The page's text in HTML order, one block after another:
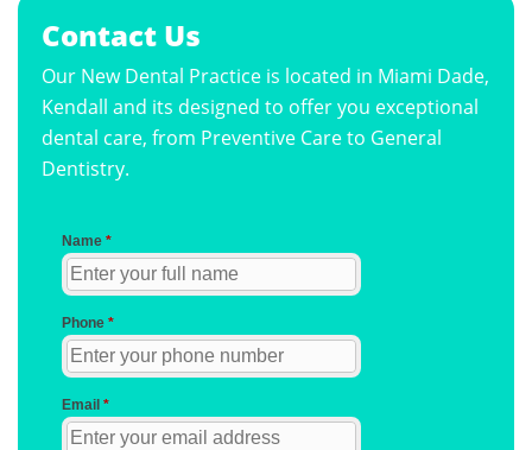
Contact Us
Our New Dental Practice is located in Miami Dade,
Kendall and its designed to offer you exceptional
dental care, from Preventive Care to General
Dentistry.